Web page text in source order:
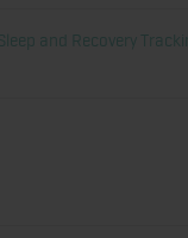
and Recovery